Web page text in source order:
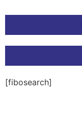
[fibosearch]